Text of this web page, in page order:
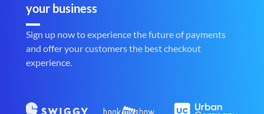
your business
Sign up now to experience the future of payments
and offer your customers the best checkout
experience.